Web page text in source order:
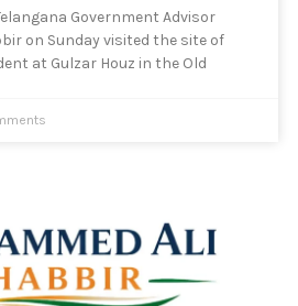
Government Advisor
on Sunday visited the site of
at Gulzar Houz in the Old